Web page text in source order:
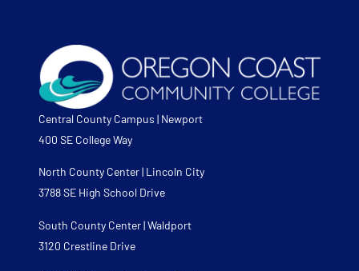
Central County Campus | Newport
400 SE College Way
North County Center | Lincoln City
3788 SE High School Drive
South County Center | Waldport
3120 Crestline Drive